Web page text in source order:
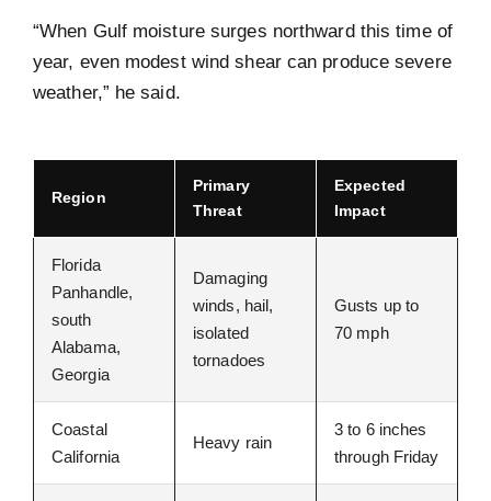
“When Gulf moisture surges northward this time of
year, even modest wind shear can produce severe
weather,” he said.
Region
Primary
Threat
Expected
Impact
Florida
Panhandle,
south
Alabama,
Georgia
Damaging
winds, hail,
isolated
tornadoes
Gusts up to
70 mph
Coastal
California
Heavy rain
3 to 6 inches
through Friday